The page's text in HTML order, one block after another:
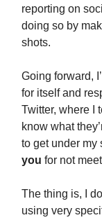
reporting on
doing so by
shots.
Going forward,
for itself and
Twitter, where I
know what
to get under my
you for not
The thing is, I
using very